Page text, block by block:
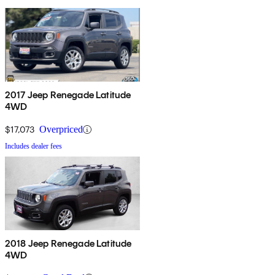
2017 Jeep Renegade Latitude
4WD
$17,073 Overpriced
Includes dealer fees
2018 Jeep Renegade Latitude
4WD